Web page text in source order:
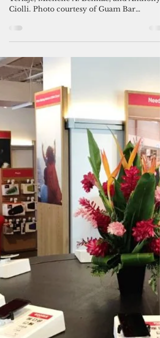
designates US territories as 'a
single state'
Terlaje, Michelle A. Behnke, and Anthony
Ciolli. Photo courtesy of Guam Bar